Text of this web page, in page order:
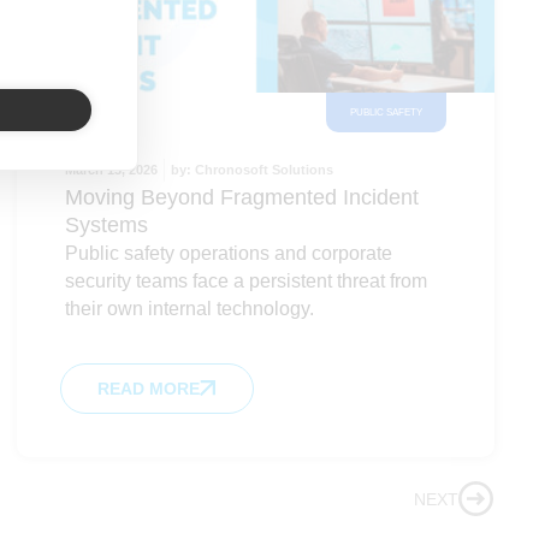
PUBLIC SAFETY
March 13, 2026 by: Chronosoft Solutions
Moving Beyond Fragmented Incident
Systems
Public safety operations and corporate
security teams face a persistent threat from
their own internal technology.
READ MORE
NEXT